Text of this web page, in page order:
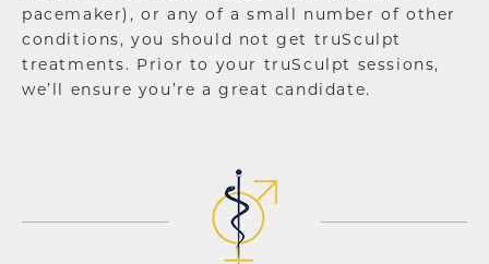
pacemaker), or any of a small number of other
conditions, you should not get truSculpt
treatments. Prior to your truSculpt sessions,
we’ll ensure you’re a great candidate.